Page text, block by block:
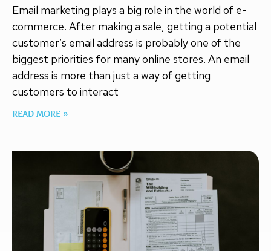
Email marketing plays a big role in the world of e-
commerce. After making a sale, getting a potential
customer’s email address is probably one of the
biggest priorities for many online stores. An email
address is more than just a way of getting
customers to interact
READ MORE »